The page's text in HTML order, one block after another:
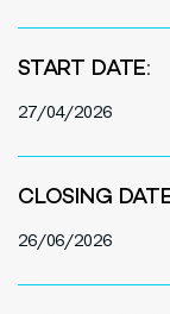
START DATE:
27/04/2026
CLOSING
26/06/2026